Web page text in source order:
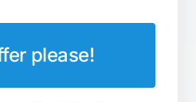
please!